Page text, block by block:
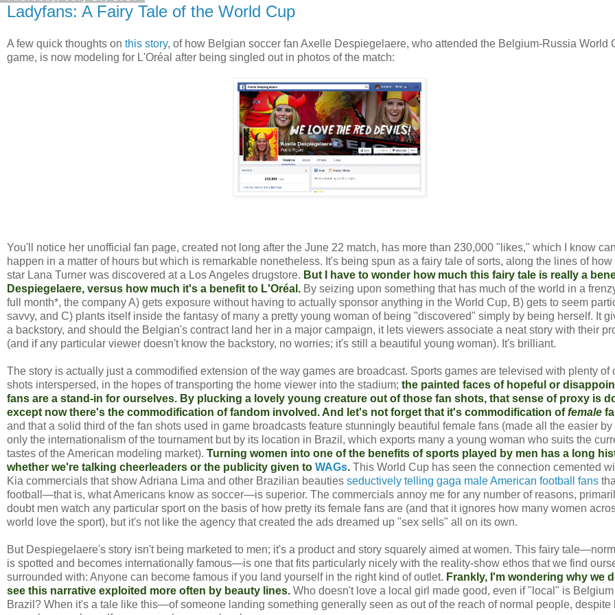
Ladyfans: A Fairy Tale of the World Cup
A few quick thoughts on this story, of how Belgian soccer fan Axelle Despiegelaere, who attended the Belgium-Russia World
game, is now modeling for L'Oréal after being singled out in photos of the match:
You'll notice her unofficial fan page, created not long after the June 22 match, has more than 230,000 "likes," which I know can
happen in a matter of hours but which is remarkable nonetheless. It's being spun as a fairy tale of sorts, along the lines of how
star Lana Turner was discovered at a Los Angeles drugstore. But I have to wonder how much this fairy tale is really a
Despiegelaere, versus how much it's a benefit to L'Oréal. By seizing upon something that has much of the world in a
full month*, the company A) gets exposure without having to actually sponsor anything in the World Cup, B) gets to seem
savvy, and C) plants itself inside the fantasy of many a pretty young woman of being "discovered" simply by being herself. It
a backstory, and should the Belgian's contract land her in a major campaign, it lets viewers associate a neat story with their
(and if any particular viewer doesn't know the backstory, no worries; it's still a beautiful young woman). It's brilliant.
The story is actually just a commodified extension of the way games are broadcast. Sports games are televised with plenty of
shots interspersed, in the hopes of transporting the home viewer into the stadium; the painted faces of hopeful or
fans are a stand-in for ourselves. By plucking a lovely young creature out of those fan shots, that sense of proxy is
except now there's the commodification of fandom involved. And let's not forget that it's commodification offemale
and that a solid third of the fan shots used in game broadcasts feature stunningly beautiful female fans (made all the easier by
only the internationalism of the tournament but by its location in Brazil, which exports many a young woman who suits the
tastes of the American modeling market). Turning women into one of the benefits of sports played by men has a long
whether we're talking cheerleaders or the publicity given to WAGs. This World Cup has seen the connection cemented
Kia commercials that show Adriana Lima and other Brazilian beauties seductively telling gaga male American football fans
football—that is, what Americans know as soccer—is superior. The commercials annoy me for any number of reasons,
doubt men watch any particular sport on the basis of how pretty its female fans are (and that it ignores how many women
world love the sport), but it's not like the agency that created the ads dreamed up "sex sells" all on its own.
But Despiegelaere's story isn't being marketed to men; it's a product and story squarely aimed at women. This fairy
is spotted and becomes internationally famous—is one that fits particularly nicely with the reality-show ethos that we find
surrounded with: Anyone can become famous if you land yourself in the right kind of outlet. Frankly, I'm wondering why we
see this narrative exploited more often by beauty lines. Who doesn't love a local girl made good, even if "local" is
Brazil? When it's a tale like this—of someone landing something generally seen as out of the reach of normal people, despite